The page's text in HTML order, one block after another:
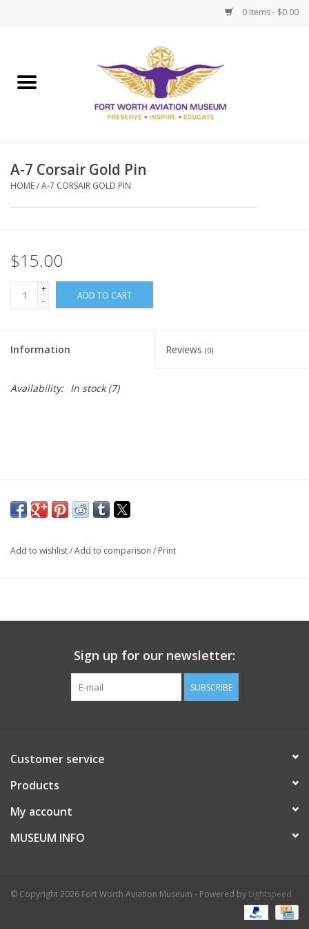
0 Items - $0.00
Museum Memberships
A-7 Corsair Gold Pin
HOME/A-7 CORSAIR GOLD PIN
$15.00
+
-
ADD TO CART
Information Reviews (0)
Availability: In stock(7)
Add to wishlist/Add to comparison / Print
Sign up for our newsletter:
SUBSCRIBE
Customer service
Products
My account
MUSEUM INFO
© Copyright 2026 Fort Worth Aviation Museum - Powered by Lightspeed